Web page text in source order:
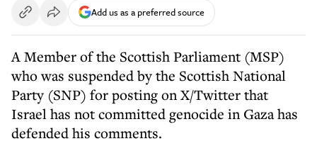
Add us as a preferred source
A Member of the Scottish Parliament (MSP)
who was suspended by the Scottish National
Party (SNP) for posting on X/Twitter that
Israel has not committed genocide in Gaza has
defended his comments.